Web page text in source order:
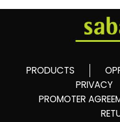
PRODUCTS
PRIVACY
PROMOTER